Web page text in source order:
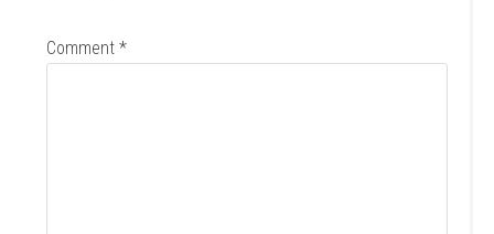
Comment*